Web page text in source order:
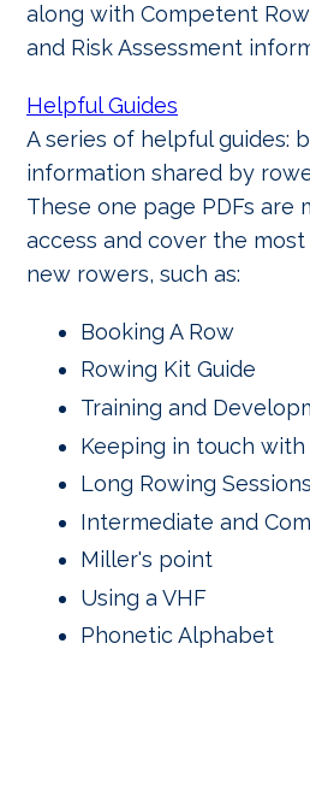
along with Competent
and Risk Assessment
Helpful Guides
A series of helpful guides:
information shared by
These one page PDFs are
access and cover the
new rowers, such as:
Booking A Row
Rowing Kit Guide
Training and
Keeping in touch
Long Rowing
Intermediate and
Miller's point
Using a VHF
Phonetic Alphabet